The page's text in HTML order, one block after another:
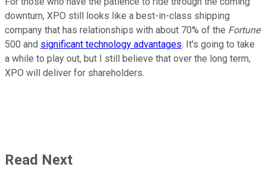
downturn, XPO still looks like a best-in-class shipping
company that has relationships with about 70% of the Fortune
500 and significant technology advantages. It's going to take
a while to play out, but I still believe that over the long term,
XPO will deliver for shareholders.
Read Next